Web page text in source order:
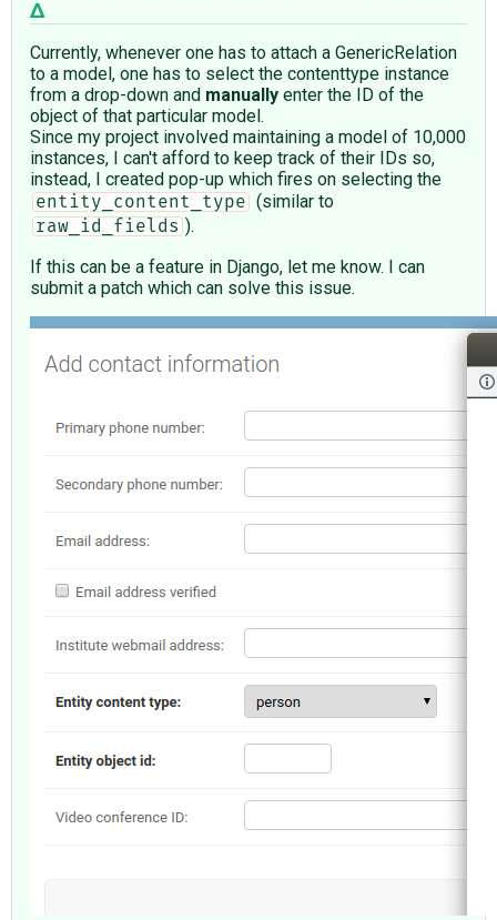
Currently, whenever one has to attach a GenericRelation
to a model, one has to select the contenttype instance
from a drop-down and manually enter the ID of the
object of that particular model.
Since my project involved maintaining a model of 10,000
instances, I can't afford to keep track of their IDs so,
instead, I created pop-up which fires on selecting the
entity_content_type (similar to
raw_id_fields ).
If this can be a feature in Django, let me know. I can
submit a patch which can solve this issue.